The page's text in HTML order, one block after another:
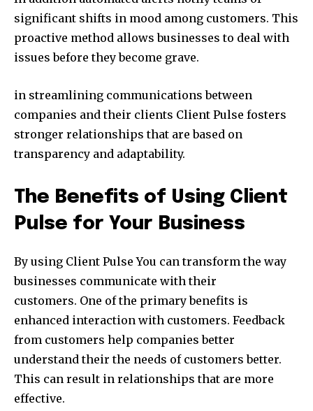
significant shifts in mood among customers. This
proactive method allows businesses to deal with
issues before they become grave.
in streamlining communications between
companies and their clients Client Pulse fosters
stronger relationships that are based on
transparency and adaptability.
The Benefits of Using Client
Pulse for Your Business
By using Client Pulse You can transform the way
businesses communicate with their
customers. One of the primary benefits is
enhanced interaction with customers. Feedback
from customers help companies better
understand their the needs of customers better.
This can result in relationships that are more
effective.